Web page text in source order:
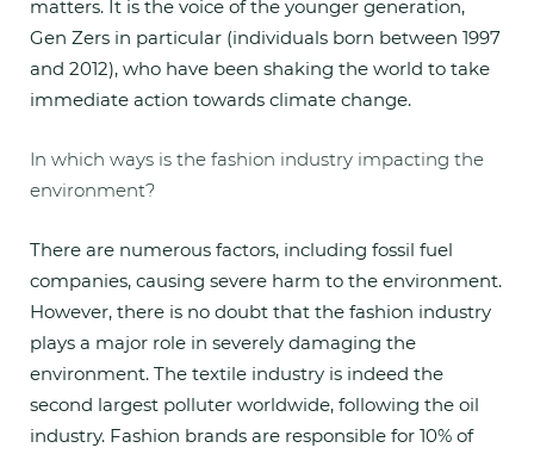
matters. It is the voice of the younger generation,
Gen Zers in particular (individuals born between 1997
and 2012), who have been shaking the world to take
immediate action towards climate change.
In which ways is the fashion industry impacting the
environment?
There are numerous factors, including fossil fuel
companies, causing severe harm to the environment.
However, there is no doubt that the fashion industry
plays a major role in severely damaging the
environment. The textile industry is indeed the
second largest polluter worldwide, following the oil
industry. Fashion brands are responsible for 10% of